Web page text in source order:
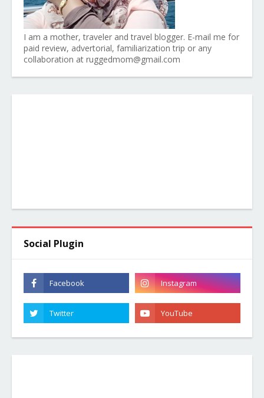
I am a mother, traveler and travel blogger. E-mail me for
paid review, advertorial, familiarization trip or any
collaboration at ruggedmom@gmail.com
Social Plugin